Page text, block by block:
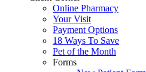
Online Pharmacy
Your Visit
Payment Options
18 Ways To Save
Pet of the Month
Forms